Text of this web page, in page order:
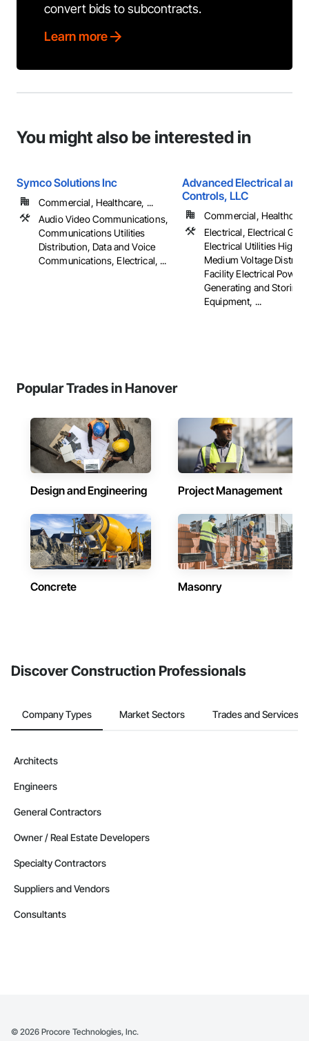
convert bids to subcontracts.
Learn more
You might also be interested in
Symco Solutions Inc
Commercial, Healthcare, ...
Audio Video Communications,
Communications Utilities
Distribution, Data and Voice
Communications, Electrical, ...
Advanced Electrical and
Controls, LLC
Commercial,
Electrical, Electrical
Electrical Utilities High
Medium Voltage
Facility Electrical Power
Generating and Storing
Equipment, ...
Popular Trades in Hanover
Design and Engineering Project Management
Concrete Masonry
Discover Construction Professionals
Company Types Market Sectors Trades and Services
Architects
Engineers
General Contractors
Owner / Real Estate Developers
Specialty Contractors
Suppliers and Vendors
Consultants
© 2026 Procore Technologies, Inc.